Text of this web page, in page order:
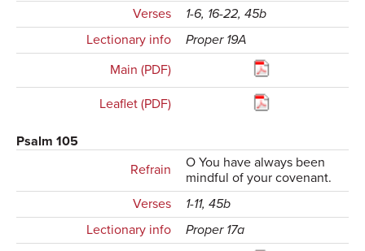
Verses
1-6, 16-22, 45b
Lectionary info
Proper 19A
Main (PDF)
Leaflet (PDF)
Psalm 105
Refrain
O You have always been
mindful of your covenant.
Verses
1-11, 45b
Lectionary info
Proper 17a